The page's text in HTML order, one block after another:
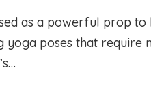
as a powerful prop
poses that require